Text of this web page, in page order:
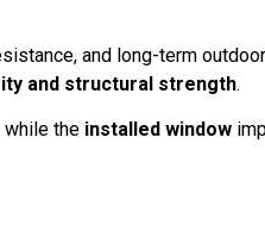
and long-term
and structural strength.
while the installed window